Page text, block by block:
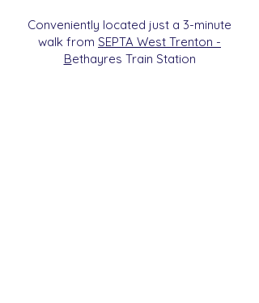
Conveniently located just a 3-minute
walk from SEPTA West Trenton -
Bethayres Train Station